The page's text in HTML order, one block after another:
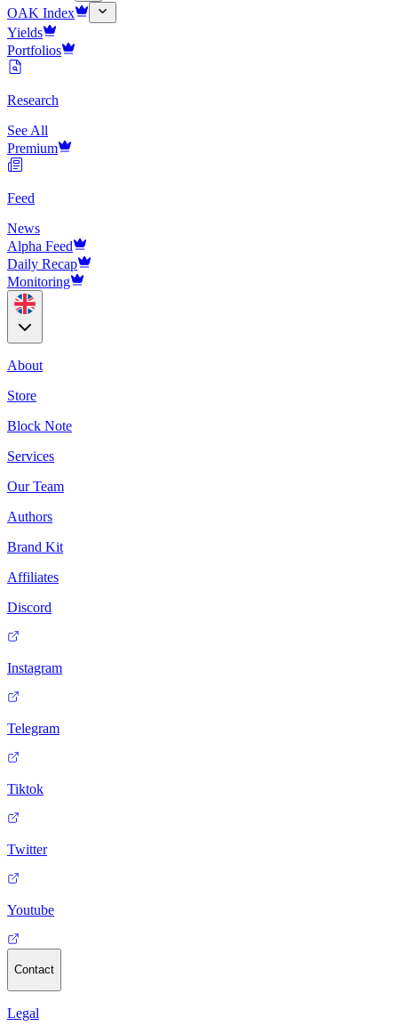
OAK Index
Yields
Portfolios
Research
See All
Premium
Feed
News
Alpha Feed
Daily Recap
Monitoring
About
Store
Block Note
Services
Our Team
Authors
Brand Kit
Affiliates
Discord
Instagram
Telegram
Tiktok
Twitter
Youtube
Contact
Legal